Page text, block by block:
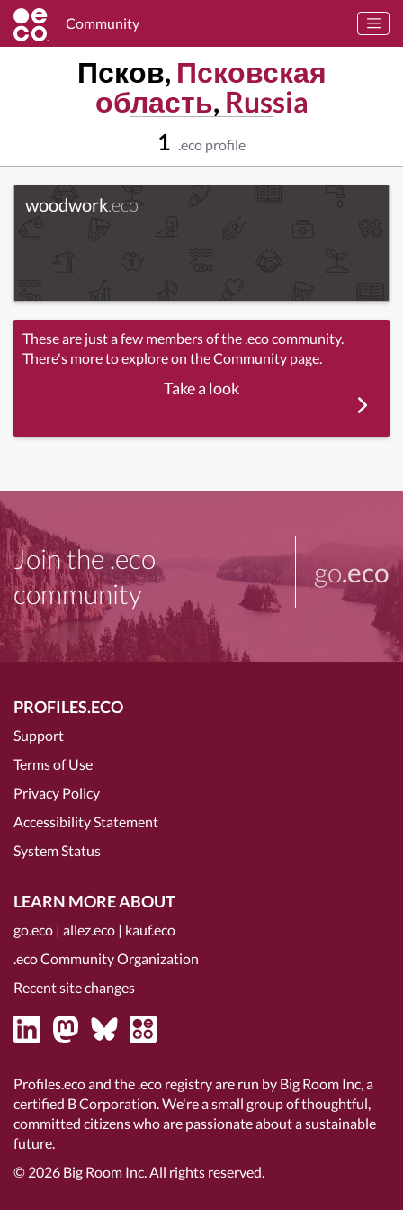
Community
Псков, Псковская
область, Russia
1 .eco profile
woodwork.eco
These are just a few members of the .eco community.
There's more to explore on the Community page.
Take a look
Join the .eco
community
go.eco
PROFILES.ECO
Support
Terms of Use
Privacy Policy
Accessibility Statement
System Status
LEARN MORE ABOUT
go.eco | allez.eco | kauf.eco
.eco Community Organization
Recent site changes
Profiles.eco and the .eco registry are run by Big Room Inc, a
certified B Corporation. We're a small group of thoughtful,
committed citizens who are passionate about a sustainable
future.
© 2026 Big Room Inc.All rights reserved.